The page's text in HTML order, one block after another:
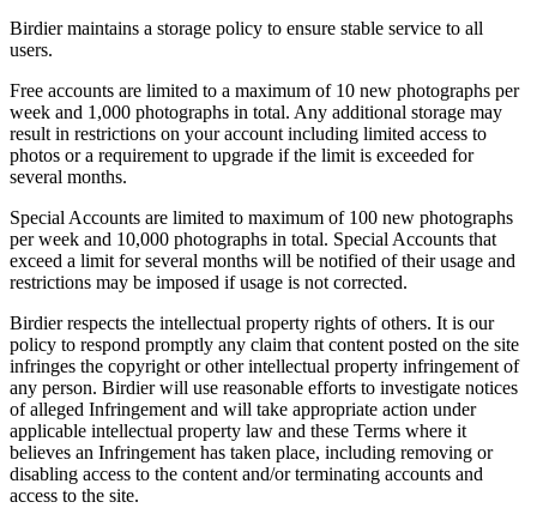
Birdier maintains a storage policy to ensure stable service to all
users.
Free accounts are limited to a maximum of 10 new photographs per
week and 1,000 photographs in total. Any additional storage may
result in restrictions on your account including limited access to
photos or a requirement to upgrade if the limit is exceeded for
several months.
Special Accounts are limited to maximum of 100 new photographs
per week and 10,000 photographs in total. Special Accounts that
exceed a limit for several months will be notified of their usage and
restrictions may be imposed if usage is not corrected.
Birdier respects the intellectual property rights of others. It is our
policy to respond promptly any claim that content posted on the site
infringes the copyright or other intellectual property infringement of
any person. Birdier will use reasonable efforts to investigate notices
of alleged Infringement and will take appropriate action under
applicable intellectual property law and these Terms where it
believes an Infringement has taken place, including removing or
disabling access to the content and/or terminating accounts and
access to the site.